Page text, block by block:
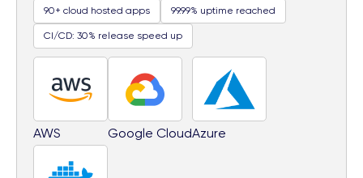
90+ cloud hosted apps 99.99% uptime reached
CI/CD: 30% release speed up
AWS Google CloudAzure